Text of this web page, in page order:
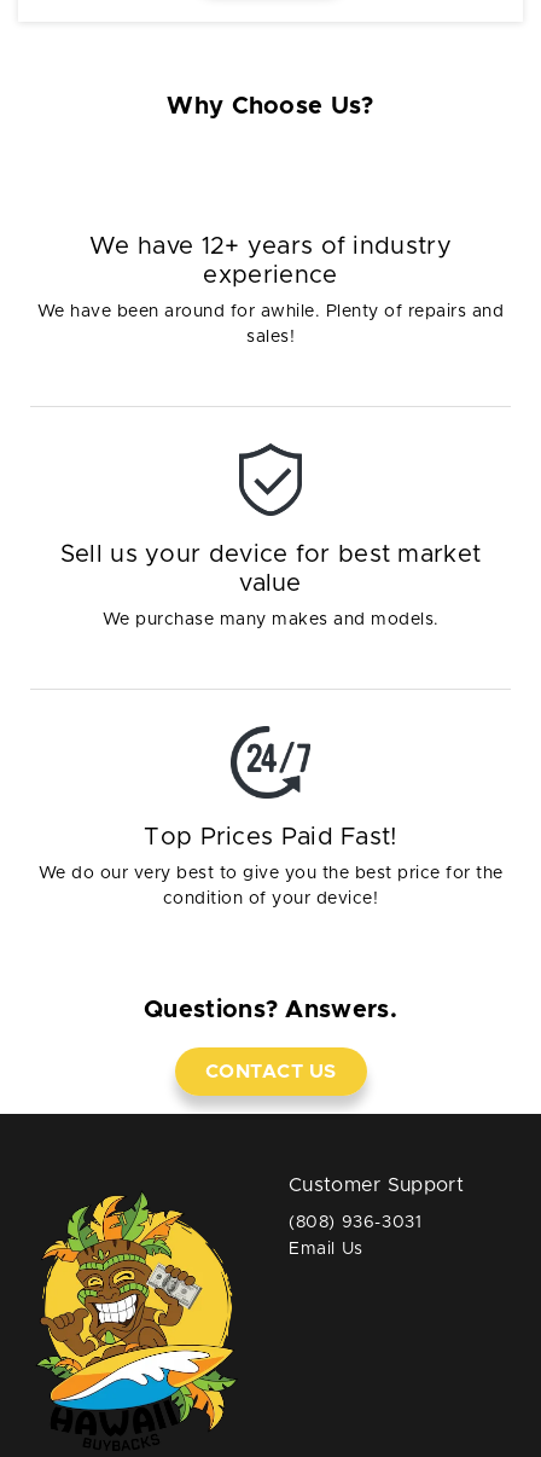
Why Choose Us?
We have 12+ years of industry
experience
We have been around for awhile. Plenty of repairs and
sales!
Sell us your device for best market
value
We purchase many makes and models.
Top Prices Paid Fast!
We do our very best to give you the best price for the
condition of your device!
Questions? Answers.
CONTACT US
Customer Support
(808) 936-3031
Email Us